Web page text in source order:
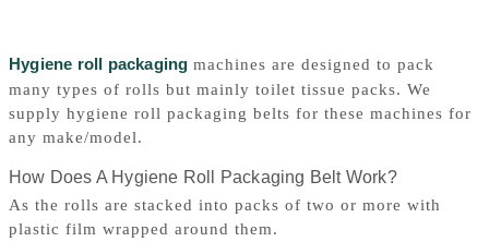
Hygiene roll packaging machines are designed to pack
many types of rolls but mainly toilet tissue packs. We
supply hygiene roll packaging belts for these machines for
any make/model.
How Does A Hygiene Roll Packaging Belt Work?
As the rolls are stacked into packs of two or more with
plastic film wrapped around them.